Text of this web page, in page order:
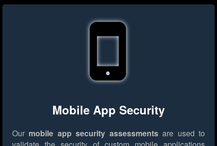
Mobile App Security
Our mobile app security assessmentsare used to